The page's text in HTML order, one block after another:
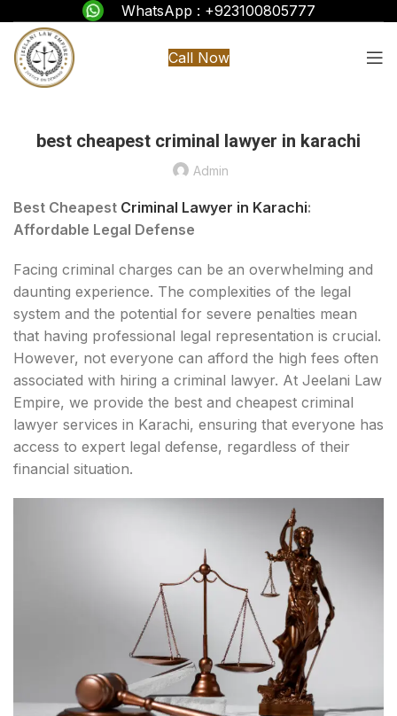
WhatsApp : +923100805777
Call Now
best cheapest criminal lawyer in karachi
Admin
Best Cheapest Criminal Lawyer in Karachi:
Affordable Legal Defense
Facing criminal charges can be an overwhelming and
daunting experience. The complexities of the legal
system and the potential for severe penalties mean
that having professional legal representation is crucial.
However, not everyone can afford the high fees often
associated with hiring a criminal lawyer. At Jeelani Law
Empire, we provide the best and cheapest criminal
lawyer services in Karachi, ensuring that everyone has
access to expert legal defense, regardless of their
financial situation.